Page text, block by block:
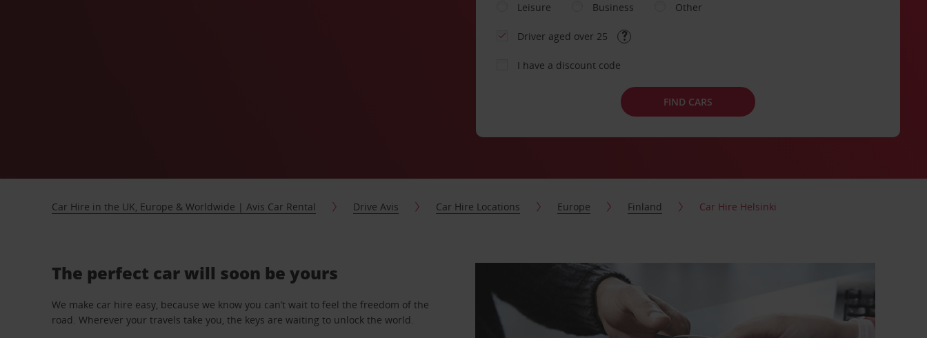
Leisure
Business Other
Driver aged over 25
I have a discount code
FIND CARS
Car Hire in the UK, Europe & Worldwide | Avis Car Rental Drive Avis Car Hire Locations Europe Finland Car Hire Helsinki
The perfect car will soon be yours
We make car hire easy, because we know you can’t wait to feel the freedom of the
road. Wherever your travels take you, the keys are waiting to unlock the world.